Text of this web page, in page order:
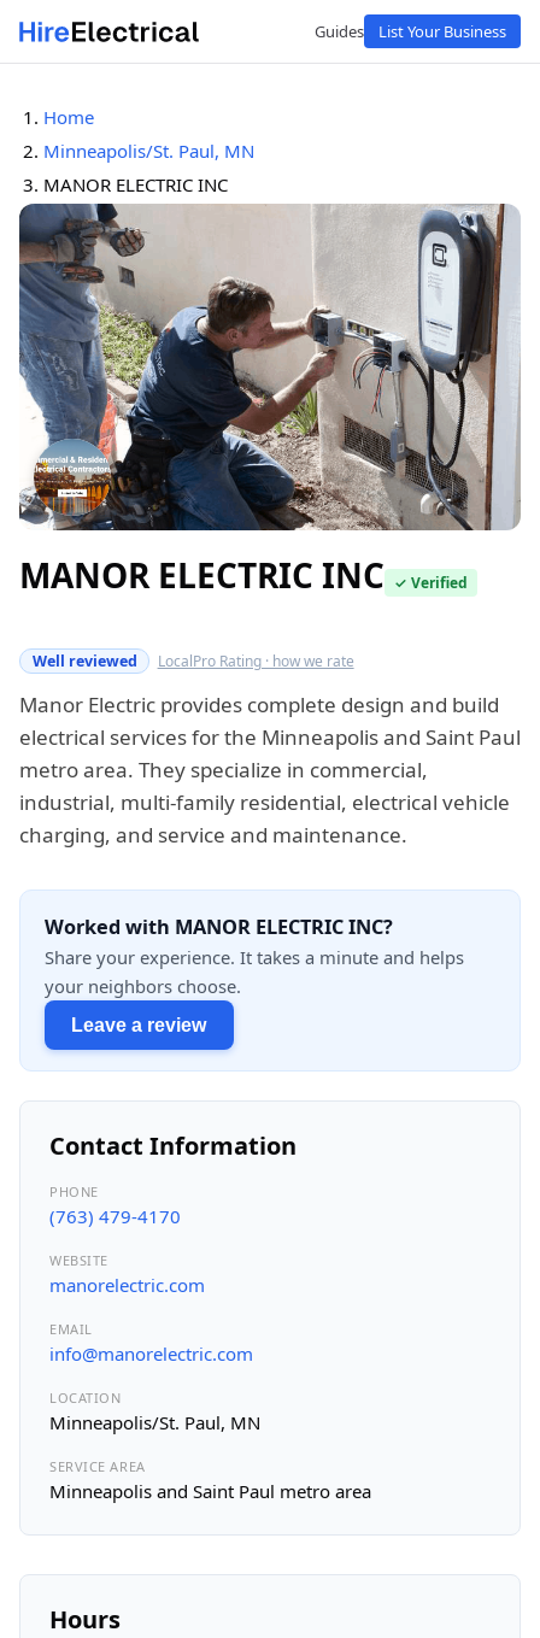
Guides List Your Business
Home
Minneapolis/St. Paul, MN
MANOR ELECTRIC INC
MANOR ELECTRIC INC ✓ Verified
Well reviewed
LocalPro Rating · how we rate
Manor Electric provides complete design and build
electrical services for the Minneapolis and Saint Paul
metro area. They specialize in commercial,
industrial, multi-family residential, electrical vehicle
charging, and service and maintenance.
Worked with MANOR ELECTRIC INC?
Share your experience. It takes a minute and helps
your neighbors choose.
Leave a review
Contact Information
PHONE
(763) 479-4170
WEBSITE
manorelectric.com
EMAIL
info@manorelectric.com
LOCATION
Minneapolis/St. Paul, MN
SERVICE AREA
Minneapolis and Saint Paul metro area
Hours